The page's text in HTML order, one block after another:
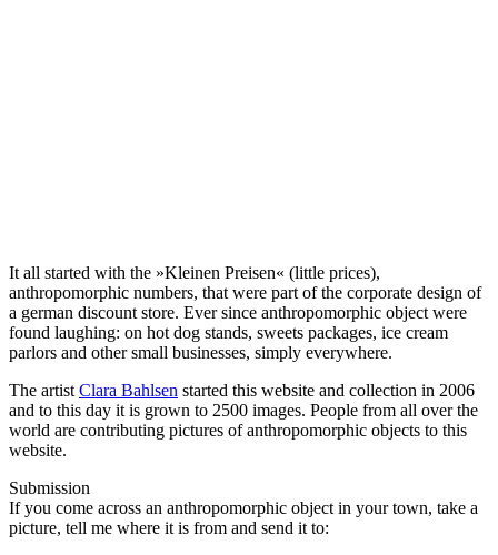
It all started with the »Kleinen Preisen« (little prices),
anthropomorphic numbers, that were part of the corporate design of
a german discount store. Ever since anthropomorphic object were
found laughing: on hot dog stands, sweets packages, ice cream
parlors and other small businesses, simply everywhere.
The artist Clara Bahlsen started this website and collection in 2006
and to this day it is grown to 2500 images. People from all over the
world are contributing pictures of anthropomorphic objects to this
website.
Submission
If you come across an anthropomorphic object in your town, take a
picture, tell me where it is from and send it to: